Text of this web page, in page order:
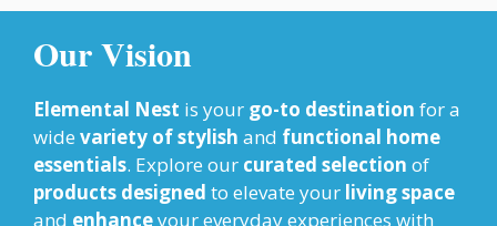
Our Vision
Elemental Nest is your go-to destination for a
wide variety of stylish and functional home
essentials. Explore our curated selection of
products designed to elevate your living space
and enhanceyour everyday experiences with